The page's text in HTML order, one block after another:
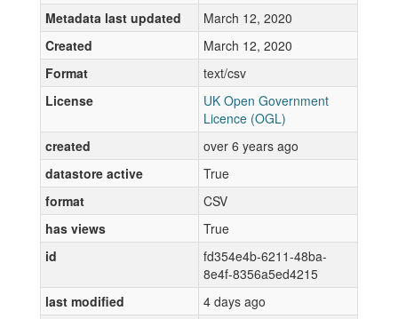
Metadata last updated
March 12, 2020
Created
March 12, 2020
Format
text/csv
License
UK Open Government
Licence (OGL)
created
over 6 years ago
datastore active
True
format
CSV
has views
True
id
fd354e4b-6211-48ba-
8e4f-8356a5ed4215
last modified
4 days ago